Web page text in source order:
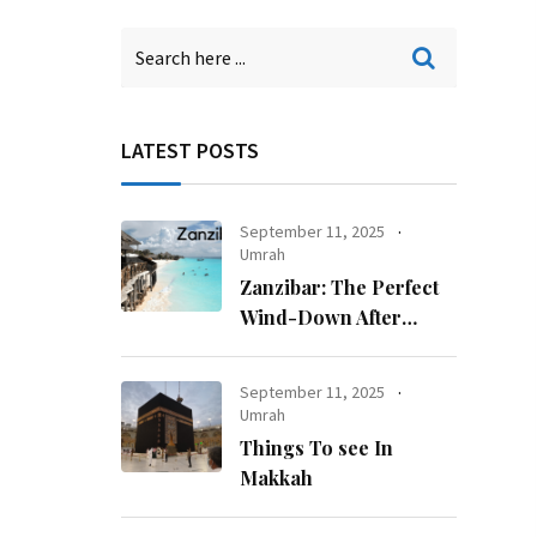
LATEST POSTS
September 11, 2025
Umrah
Zanzibar: The Perfect
Wind-Down After
September 11, 2025
Umrah
Things To see In
Makkah